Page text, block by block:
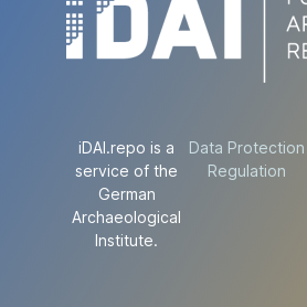
iDAI.repo is a
service of the
German
Archaeological
Institute.
Data Protection
Regulation